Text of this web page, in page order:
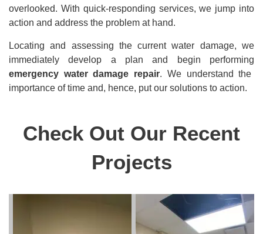
overlooked. With quick-responding services, we jump into
action and address the problem at hand.
Locating and assessing the current water damage, we
immediately develop a plan and begin performing
emergency water damage repair. We understand the
importance of time and, hence, put our solutions to action.
Check Out Our Recent
Projects